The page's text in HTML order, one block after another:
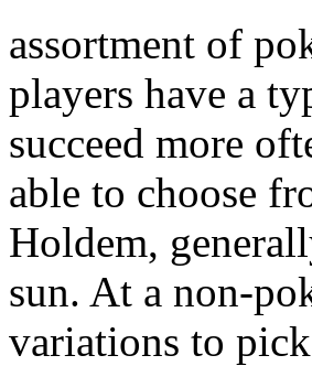
assortment of
players have a
succeed more
able to choose
Holdem,
sun. At a non-
variations to